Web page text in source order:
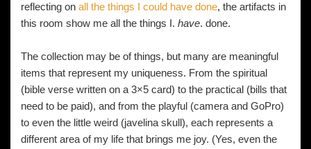
reflecting on all the things I could have done, the artifacts in
this room show me all the things I. have. done.
The collection may be of things, but many are meaningful
items that represent my uniqueness. From the spiritual
(bible verse written on a 3×5 card) to the practical (bills that
need to be paid), and from the playful (camera and GoPro)
to even the little weird (javelina skull), each represents a
different area of my life that brings me joy. (Yes, even the